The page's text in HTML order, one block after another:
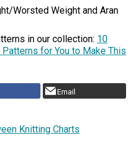
Worsted Weight and Aran
in our collection: 10
for You to Make This
Email
Knitting Charts